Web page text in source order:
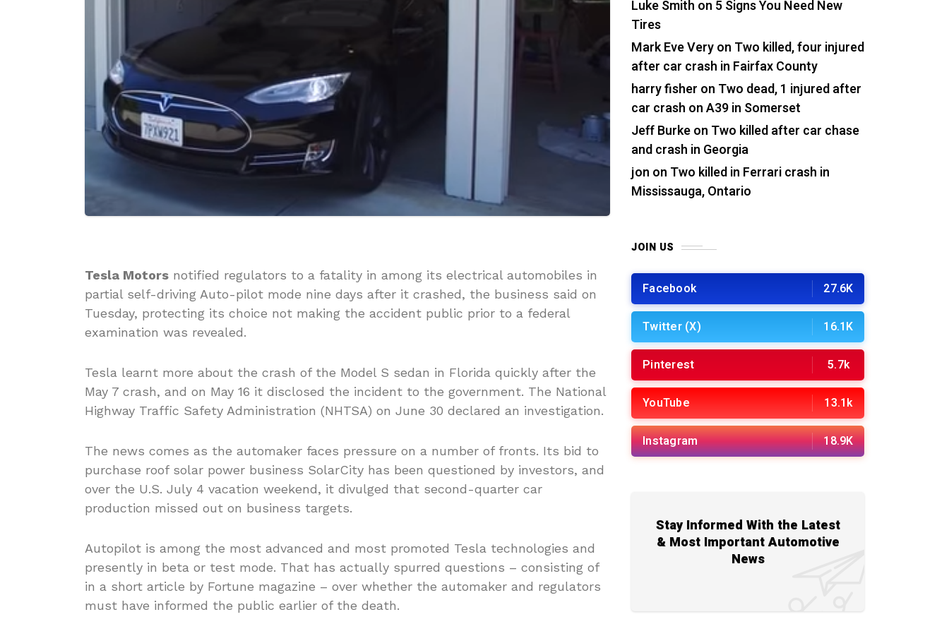
Tesla Motors notified regulators to a fatality in among its electrical automobiles in
partial self-driving Auto-pilot mode nine days after it crashed, the business said on
Tuesday, protecting its choice not making the accident public prior to a federal
examination was revealed.
Tesla learnt more about the crash of the Model S sedan in Florida quickly after the
May 7 crash, and on May 16 it disclosed the incident to the government. The National
Highway Traffic Safety Administration (NHTSA) on June 30 declared an investigation.
The news comes as the automaker faces pressure on a number of fronts. Its bid to
purchase roof solar power business SolarCity has been questioned by investors, and
over the U.S. July 4 vacation weekend, it divulged that second-quarter car
production missed out on business targets.
Autopilot is among the most advanced and most promoted Tesla technologies and
presently in beta or test mode. That has actually spurred questions – consisting of
in a short article by Fortune magazine – over whether the automaker and regulators
must have informed the public earlier of the death.
Luke Smith on 5 Signs You Need New
Tires
Mark Eve Veryon Two killed, four injured
after car crash in Fairfax County
harry fisher on Two dead, 1 injured after
car crash on A39 in Somerset
Jeff Burkeon Two killed after car chase
and crash in Georgia
jon on Two killed in Ferrari crash in
Mississauga, Ontario
JOIN US
Facebook 27.6K
Twitter (X) 16.1K
Pinterest 5.7k
YouTube 13.1k
Instagram 18.9K
Stay Informed With the Latest
& Most Important Automotive
News